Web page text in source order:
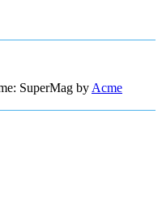
SuperMag by Acme